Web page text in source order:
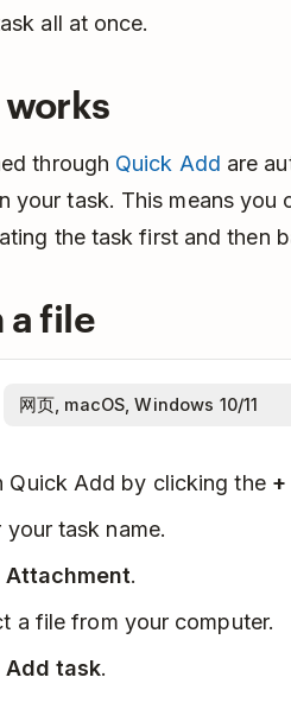
all at once.
through Quick Add are
your task. This means you
the task first and then
a file
Quick Add by clicking the +
your task name.
Attachment.
a file from your computer.
Add task.